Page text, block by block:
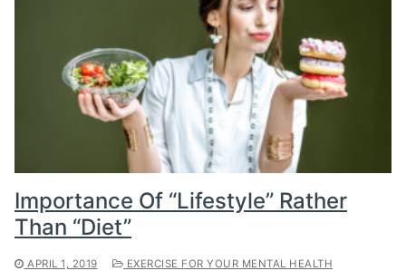
Importance Of “Lifestyle” Rather
Than “Diet”
APRIL 1, 2019 EXERCISE FOR YOUR MENTAL HEALTH